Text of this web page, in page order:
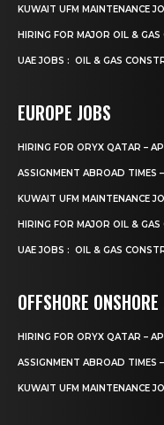
KUWAIT UFM MAINTENANCE
HIRING FOR MAJOR OIL &
UAE JOBS : OIL & GAS
EUROPE JOBS
HIRING FOR ORYX QATAR –
ASSIGNMENT ABROAD
KUWAIT UFM MAINTENANCE
HIRING FOR MAJOR OIL &
UAE JOBS : OIL & GAS
OFFSHORE
HIRING FOR ORYX QATAR –
ASSIGNMENT ABROAD
KUWAIT UFM MAINTENANCE